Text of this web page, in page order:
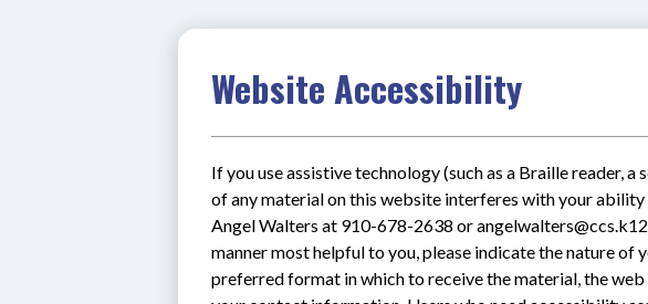
Website Accessibility
If you use assistive technology (such as a Braille reader,
of any material on this website interferes with your
Angel Walters at 910-678-2638 or
manner most helpful to you, please indicate the nature of
preferred format in which to receive the material, the